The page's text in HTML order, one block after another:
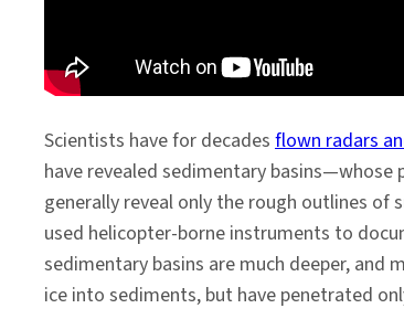
Scientists have for decades flown radars
have revealed sedimentary
generally reveal only the rough outlines
used helicopter-borne instruments to
sedimentary basins are much deeper, and
ice into sediments, but have penetrated